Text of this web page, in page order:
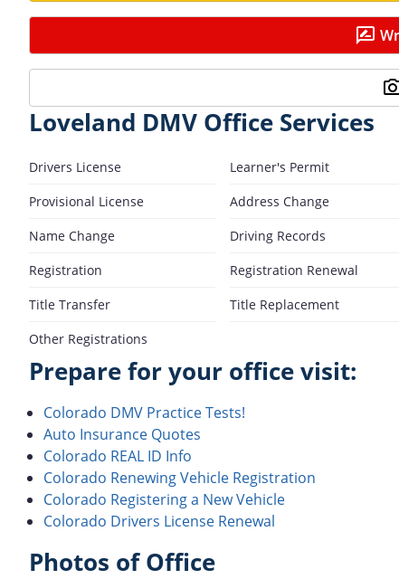
Loveland DMV Office Services
Drivers License
Learner's Permit
Provisional License
Address Change
Name Change
Driving Records
Registration
Registration Renewal
Title Transfer
Title Replacement
Other Registrations
Prepare for your office visit:
Colorado DMV Practice Tests!
Auto Insurance Quotes
Colorado REAL ID Info
Colorado Renewing Vehicle Registration
Colorado Registering a New Vehicle
Colorado Drivers License Renewal
Photos of Office